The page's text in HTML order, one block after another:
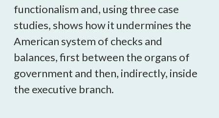
functionalism and, using three case
studies, shows how it undermines the
American system of checks and
balances, first between the organs of
government and then, indirectly, inside
the executive branch.